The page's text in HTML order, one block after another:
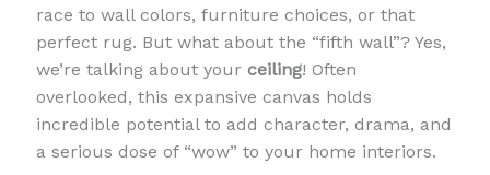
race to wall colors, furniture choices, or that
perfect rug. But what about the “fifth wall”? Yes,
we’re talking about your ceiling! Often
overlooked, this expansive canvas holds
incredible potential to add character, drama, and
a serious dose of “wow” to your home interiors.